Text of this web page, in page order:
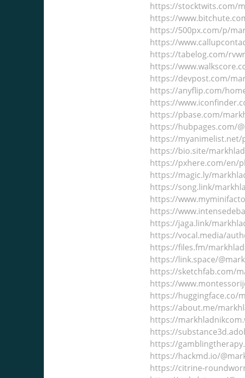
https://stocktwits.com/
https://
https://500px.com/p/
https://
https://tabelog.com/
https://
https://devpost.com/
https://anyflip.com/
https://
https://pbase.com/
https://hubpages.com/
https://
https://bio.site/
https://pxhere.com/en/
https://magic.ly/
https://song.link/
https://
https://
https://jaga.link/
https://vocal.media/
https://files.fm/
https://link.space/
https://sketchfab.com/
https://
https://huggingface.co/
https://about.me/
https://
https://
https://
https://hackmd.io/
https://citrine-